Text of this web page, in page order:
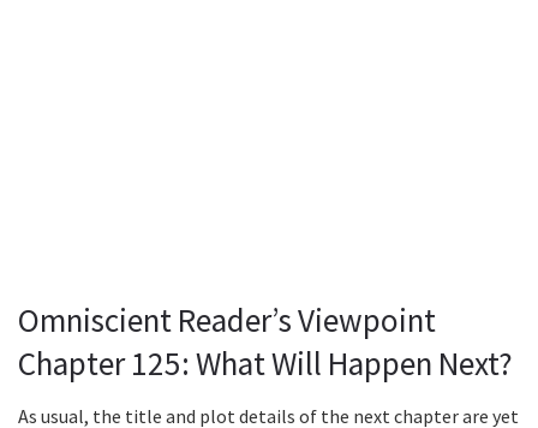
Omniscient Reader’s Viewpoint
Chapter 125: What Will Happen Next?
As usual, the title and plot details of the next chapter are yet